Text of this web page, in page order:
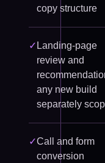
copy structure
✓ Landing-page
review and
any new build
separately
✓Call and form
conversion